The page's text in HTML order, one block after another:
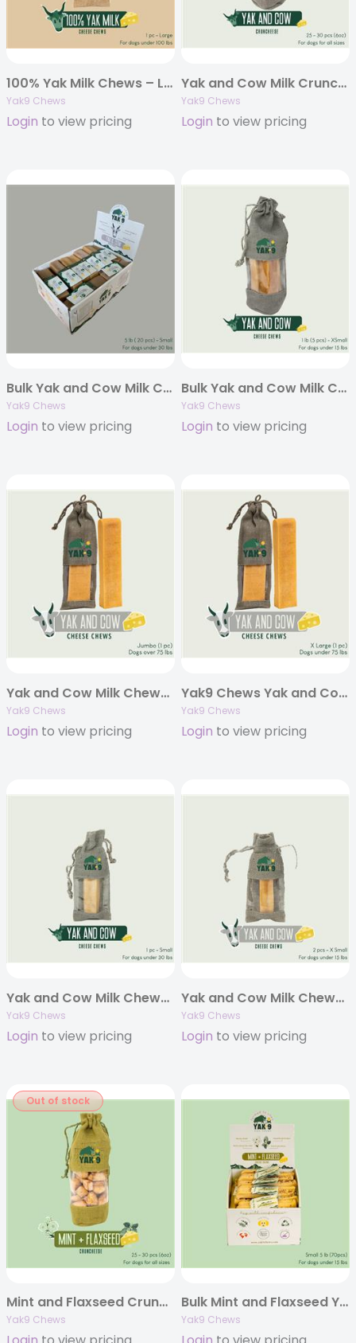
100% Yak Milk Chews – Large 8oz. (Individually Bagged)
Yak9 Chews
Login to view pricing
Yak and Cow Milk Cruncheese Treats, 6oz Bag
Yak9 Chews
Login to view pricing
Bulk Yak and Cow Milk Chews – 5 pounds
Yak9 Chews
Login to view pricing
Bulk Yak and Cow Milk Chews – 1 pound
Yak9 Chews
Login to view pricing
Yak and Cow Milk Chews – Jumbo 8oz. (Individually Bagged)
Yak9 Chews
Login to view pricing
Yak9 Chews Yak and Cow Cheese Chews – X-Large 6 oz (Individually Bagged)
Yak9 Chews
Login to view pricing
Yak and Cow Milk Chews – Small 4oz. (Individually Bagged)
Yak9 Chews
Login to view pricing
Yak and Cow Milk Chews – Extra Small 4oz. (Individually Bagged)
Yak9 Chews
Login to view pricing
Out of stock
Mint and Flaxseed Cruncheese Treats, 6oz Bag
Yak9 Chews
Bulk Mint and Flaxseed Yak Chews – 5 pounds
Yak9 Chews